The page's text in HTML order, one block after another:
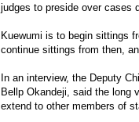
judges to preside over cases
Kuewumi is to begin sittings
continue sittings from then,
In an interview, the Deputy
Bellp Okandeji, said the long
extend to other members of